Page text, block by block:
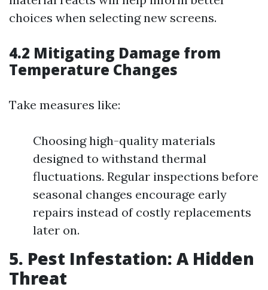
choices when selecting new screens.
4.2 Mitigating Damage from
Temperature Changes
Take measures like:
Choosing high-quality materials
designed to withstand thermal
fluctuations. Regular inspections before
seasonal changes encourage early
repairs instead of costly replacements
later on.
5. Pest Infestation: A Hidden
Threat